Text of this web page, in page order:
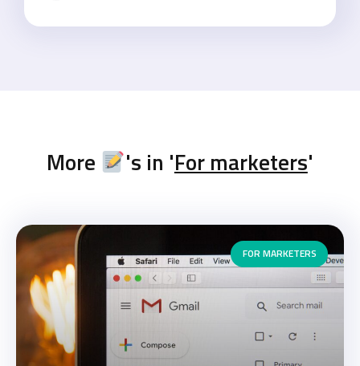
More 's in 'For marketers'
FOR MARKETERS